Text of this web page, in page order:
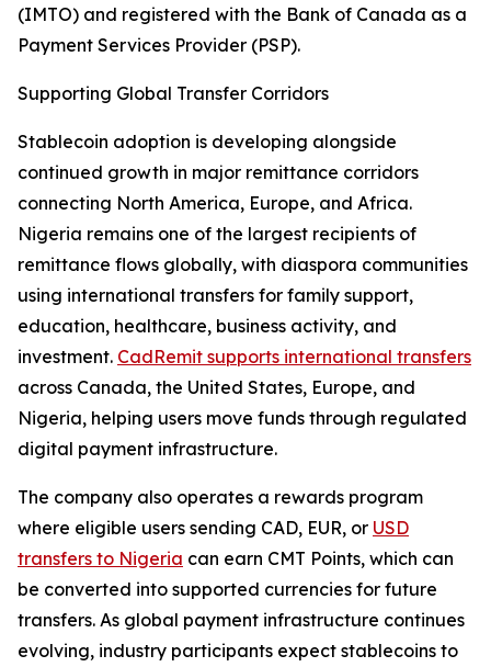
(IMTO) and registered with the Bank of Canada as a
Payment Services Provider (PSP).
Supporting Global Transfer Corridors
Stablecoin adoption is developing alongside
continued growth in major remittance corridors
connecting North America, Europe, and Africa.
Nigeria remains one of the largest recipients of
remittance flows globally, with diaspora communities
using international transfers for family support,
education, healthcare, business activity, and
investment. CadRemit supports international transfers
across Canada, the United States, Europe, and
Nigeria, helping users move funds through regulated
digital payment infrastructure.
The company also operates a rewards program
where eligible users sending CAD, EUR, or USD
transfers to Nigeria can earn CMT Points, which can
be converted into supported currencies for future
transfers. As global payment infrastructure continues
evolving, industry participants expect stablecoins to